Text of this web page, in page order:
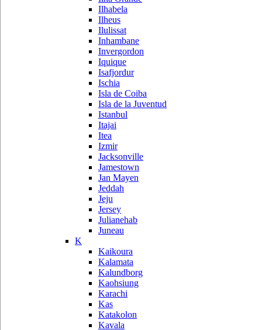
Ilhabela
Ilheus
Ilulissat
Inhambane
Invergordon
Iquique
Isafjordur
Ischia
Isla de Coiba
Isla de la Juventud
Istanbul
Itajai
Itea
Izmir
Jacksonville
Jamestown
Jan Mayen
Jeddah
Jeju
Jersey
Julianehab
Juneau
K
Kaikoura
Kalamata
Kalundborg
Kaohsiung
Karachi
Kas
Katakolon
Kavala